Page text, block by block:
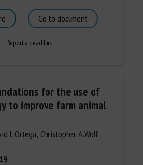
Go to document
Report a dead link
for the use of
to improve farm animal
L.Ortega, Christopher A.Wolf